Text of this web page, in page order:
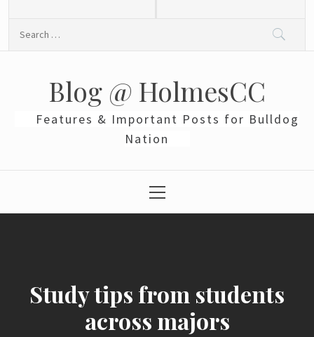
Blog @ HolmesCC
Features & Important Posts for Bulldog
Nation
Menu
Study tips from students
across majors